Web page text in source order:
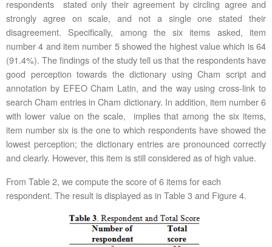
respondents stated only their agreement by circling agree and
strongly agree on scale, and not a single one stated their
disagreement. Specifically, among the six items asked, item
number 4 and item number 5 showed the highest value which is 64
(91.4%). The findings of the study tell us that the respondents have
good perception towards the dictionary using Cham script and
annotation by EFEO Cham Latin, and the way using cross-link to
search Cham entries in Cham dictionary. In addition, item number 6
with lower value on the scale, implies that among the six items,
item number six is the one to which respondents have showed the
lowest perception; the dictionary entries are pronounced correctly
and clearly. However, this item is still considered as of high value.
From Table 2, we compute the score of 6 items for each
respondent. The result is displayed as in Table 3 and Figure 4.